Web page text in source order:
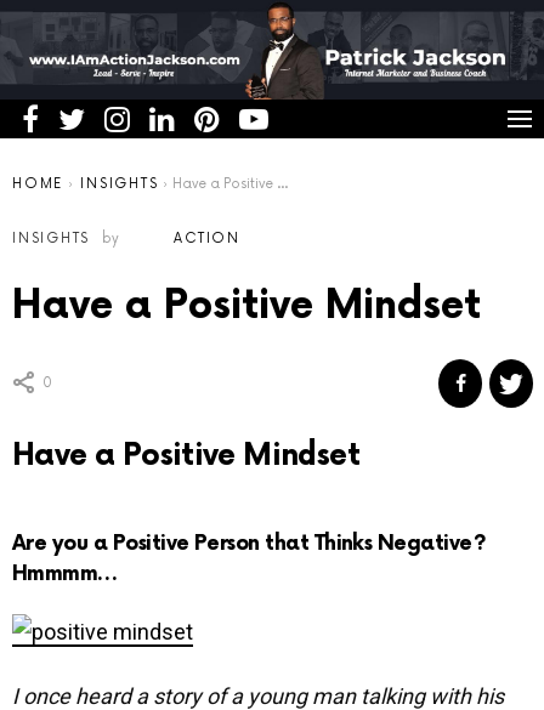
You are here:
HOME INSIGHTS Have a Positive Mindset
INSIGHTS by ACTION
Have a Positive Mindset
0
Have a Positive Mindset
Are you a Positive Person that Thinks Negative?
Hmmmm…
I once heard a story of a young man talking with his